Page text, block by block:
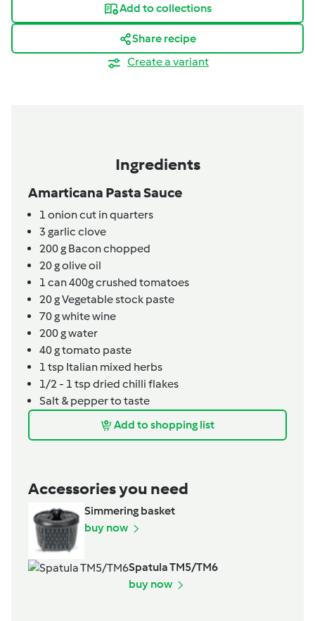
Add to collections
Share recipe
Create a variant
Ingredients
Amarticana Pasta Sauce
1 onion cut in quarters
3 garlic clove
200g Bacon chopped
20golive oil
1 can400g crushed tomatoes
20gVegetable stock paste
70gwhite wine
200gwater
40gtomato paste
1 tsp Italian mixed herbs
1/2 - 1 tsp dried chilli flakes
Salt & pepper to taste
Add to shopping list
Accessories you need
Simmering basket
buy now
Spatula TM5/TM6
buy now